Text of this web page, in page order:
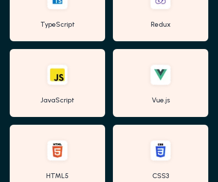
TypeScript Redux
JavaScript Vue.js
HTML5 CSS3